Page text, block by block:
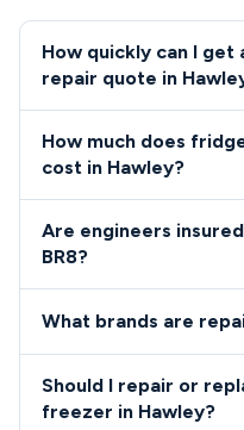
How quickly can I
repair quote in
within 2-3 hours during
available for BR8
appliance breakdowns.
How much does
cost in Hawley?
£200 depending on
with no hidden charges
Are engineers
BR8?
qualified, insured and
What brands are
Samsung, LG,
Should I repair or
freezer in Hawley?